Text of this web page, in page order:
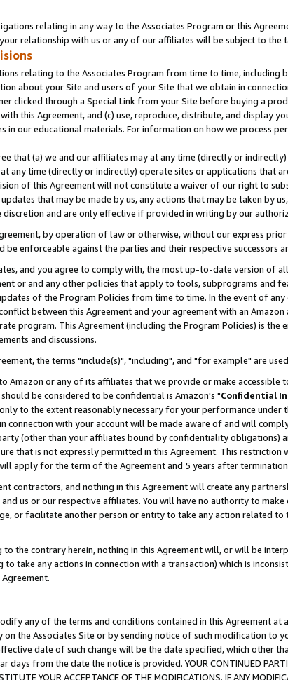
relating in any way to the Associates Program or this
relationship with us or any of our affiliates will be subject to
relating to the Associates Program from time to time, including
about your Site and users of your Site that we obtain in
clicked through a Special Link from your Site before buying a
this Agreement, and (c) use, reproduce, distribute, and display
in our educational materials. For information on how we process
that (a) we and our affiliates may at any time (directly or
any time (directly or indirectly) operate sites or applications that
of this Agreement will not constitute a waiver of our right to
that may be made by us, any actions that may be taken by
discretion and are only effective if provided in writing by our
by operation of law or otherwise, without our express
be enforceable against the parties and their respective successors
and you agree to comply with, the most up-to-date version of
or and any other policies that apply to tools, subprograms and
of the Program Policies from time to time. In the event of
between this Agreement and your agreement with an
program. This Agreement (including the Program Policies) is
and discussions.
the terms "include(s)", "including", and "for example" are
Amazon or any of its affiliates that we provide or make accessible
be considered to be confidential is Amazon's "Confidential
to the extent reasonably necessary for your performance under
connection with your account will be made aware of and will
(other than your affiliates bound by confidentiality obligations)
that is not expressly permitted in this Agreement. This
apply for the term of the Agreement and 5 years after
contractors, and nothing in this Agreement will create any
us or our respective affiliates. You will have no authority to
or facilitate another person or entity to take any action related
the contrary herein, nothing in this Agreement will, or will be
take any actions in connection with a transaction) which is
any of the terms and conditions contained in this Agreement
on the Associates Site or by sending notice of such modification
date of such change will be the date specified, which other
days from the date the notice is provided. YOUR CONTINUED
YOUR ACCEPTANCE OF THE MODIFICATIONS. IF ANY